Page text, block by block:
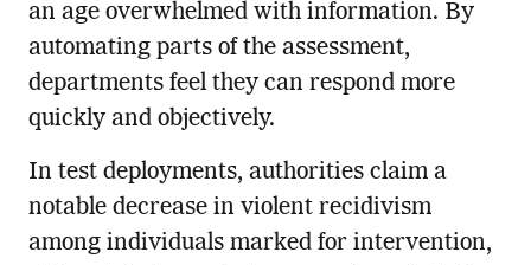
an age overwhelmed with information. By
automating parts of the assessment,
departments feel they can respond more
quickly and objectively.
In test deployments, authorities claim a
notable decrease in violent recidivism
among individuals marked for intervention,